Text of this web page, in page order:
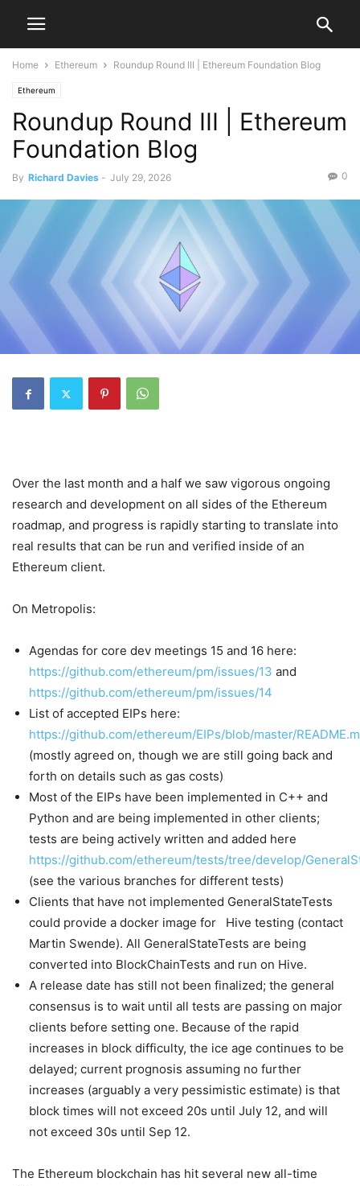
Home Ethereum Roundup Round III | Ethereum Foundation Blog
Ethereum
Roundup Round III | Ethereum
Foundation Blog
By Richard Davies - July 29, 2026 0
Over the last month and a half we saw vigorous ongoing
research and development on all sides of the Ethereum
roadmap, and progress is rapidly starting to translate into
real results that can be run and verified inside of an
Ethereum client.
On Metropolis:
Agendas for core dev meetings 15 and 16 here:
https://github.com/ethereum/pm/issues/13 and
https://github.com/ethereum/pm/issues/14
List of accepted EIPs here:
https://github.com/ethereum/EIPs/blob/master/
(mostly agreed on, though we are still going back and
forth on details such as gas costs)
Most of the EIPs have been implemented in C++ and
Python and are being implemented in other clients;
tests are being actively written and added here
https://github.com/ethereum/tests/tree/develop/
(see the various branches for different tests)
Clients that have not implemented GeneralStateTests
could provide a docker image for Hive testing (contact
Martin Swende). All GeneralStateTests are being
converted into BlockChainTests and run on Hive.
A release date has still not been finalized; the general
consensus is to wait until all tests are passing on major
clients before setting one. Because of the rapid
increases in block difficulty, the ice age continues to be
delayed; current prognosis assuming no further
increases (arguably a very pessimistic estimate) is that
block times will not exceed 20s until July 12, and will
not exceed 30s until Sep 12.
The Ethereum blockchain has hit several new all-time